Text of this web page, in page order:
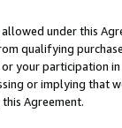
under this
qualifying
your participation
or implying that
Agreement.